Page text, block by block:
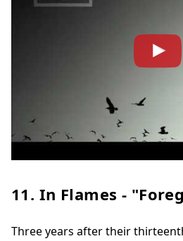
11. In Flames -
Three years after their